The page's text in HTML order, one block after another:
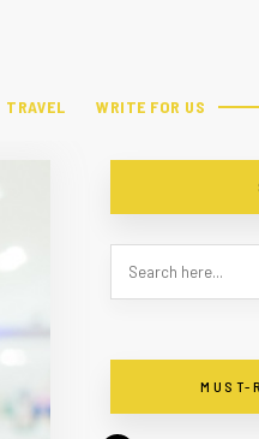
TRAVEL WRITE FOR US
MUST-